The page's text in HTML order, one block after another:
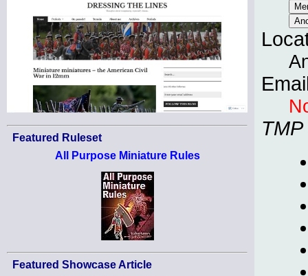
Featured Ruleset
All Purpose Miniature Rules
Featured Showcase Article
TMP